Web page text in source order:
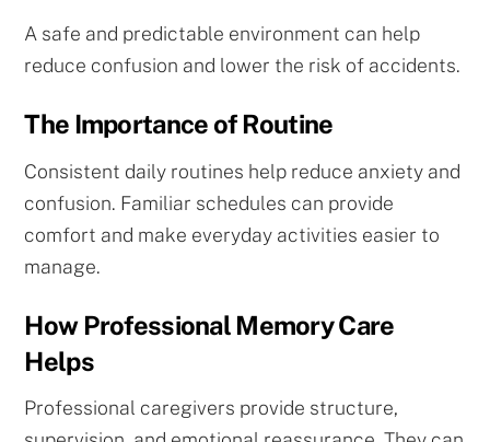
A safe and predictable environment can help
reduce confusion and lower the risk of accidents.
The Importance of Routine
Consistent daily routines help reduce anxiety and
confusion. Familiar schedules can provide
comfort and make everyday activities easier to
manage.
How Professional Memory Care
Helps
Professional caregivers provide structure,